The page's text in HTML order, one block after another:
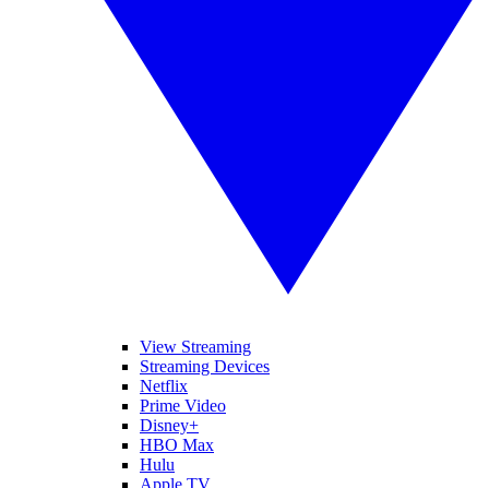
View Streaming
Streaming Devices
Netflix
Prime Video
Disney+
HBO Max
Hulu
Apple TV